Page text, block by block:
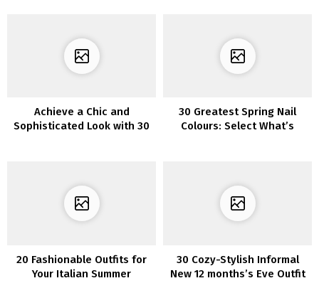
Achieve a Chic and
Sophisticated Look with 30
30 Greatest Spring Nail
Colours: Select What’s
20 Fashionable Outfits for
Your Italian Summer
30 Cozy-Stylish Informal
New 12 months’s Eve Outfit